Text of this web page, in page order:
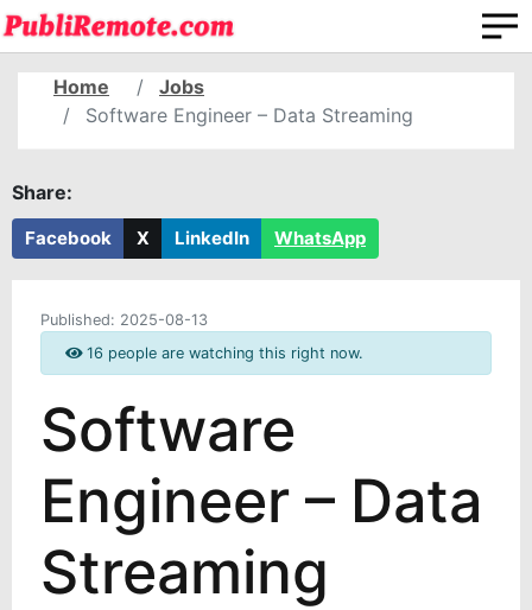
Home
Jobs
Software Engineer – Data Streaming
Share:
Facebook X LinkedIn WhatsApp
Published: 2025-08-13
16 people are watching this right now.
Software
Engineer – Data
Streaming